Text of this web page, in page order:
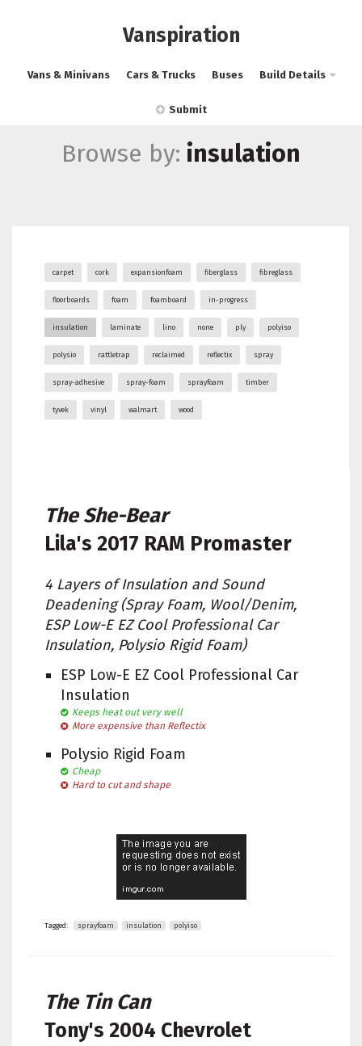
Vanspiration
Vans & Minivans Cars & Trucks Buses Build Details
Submit
Browse by: insulation
carpet cork expansionfoam fiberglass fibreglass
floorboards foam foamboard in-progress
insulation laminate lino none ply polyiso
polysio rattletrap reclaimed reflectix spray
spray-adhesive spray-foam sprayfoam timber
tyvek vinyl walmart wood
The She-Bear
Lila's 2017 RAM Promaster
4 Layers of Insulation and Sound
Deadening (Spray Foam, Wool/Denim,
ESP Low-E EZ Cool Professional Car
Insulation, Polysio Rigid Foam)
ESP Low-E EZ Cool Professional Car
Insulation
Keeps heat out very well
More expensive than Reflectix
Polysio Rigid Foam
Cheap
Hard to cut and shape
Tagged: sprayfoam insulation polyiso
The Tin Can
Tony's 2004 Chevrolet